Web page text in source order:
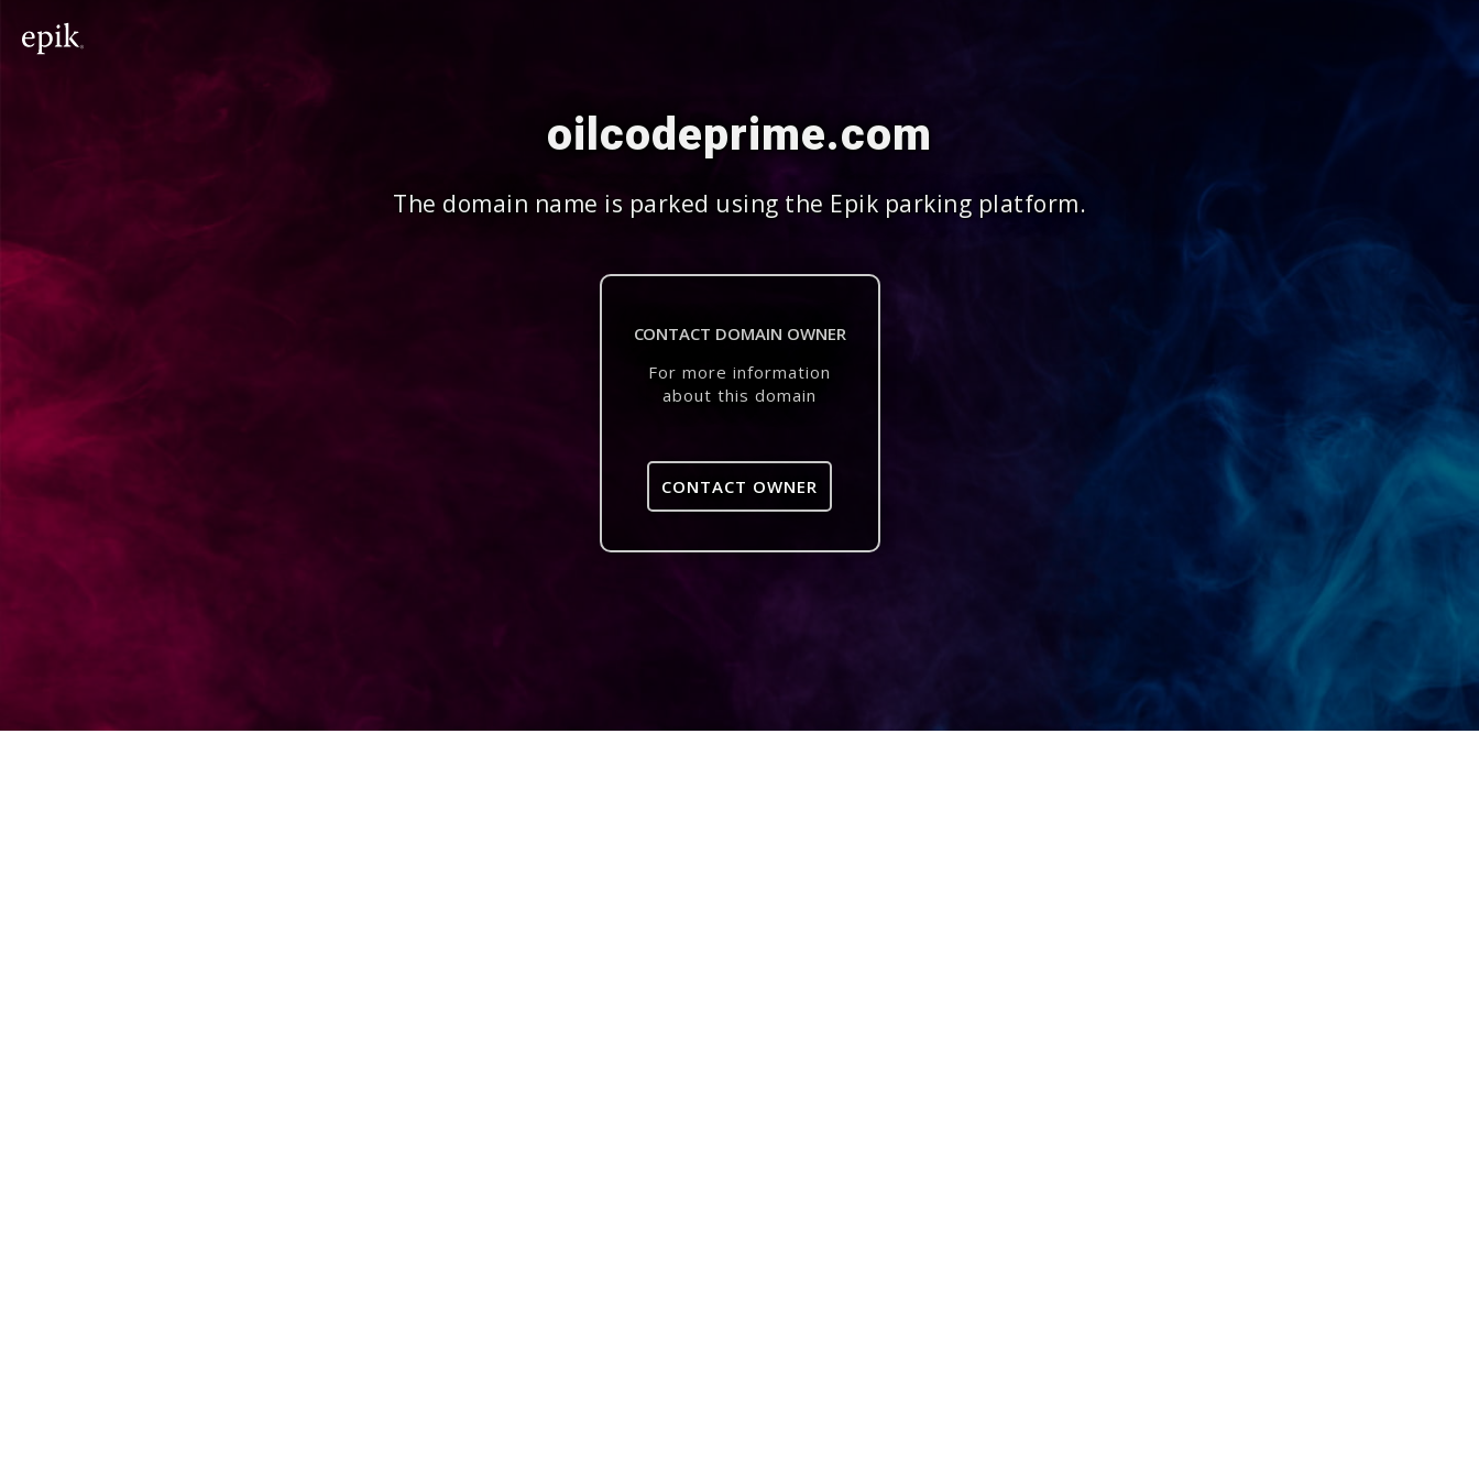
oilcodeprime.com
The domain name is parked using the Epik parking platform.
CONTACT DOMAIN OWNER
For more information
about this domain
CONTACT OWNER